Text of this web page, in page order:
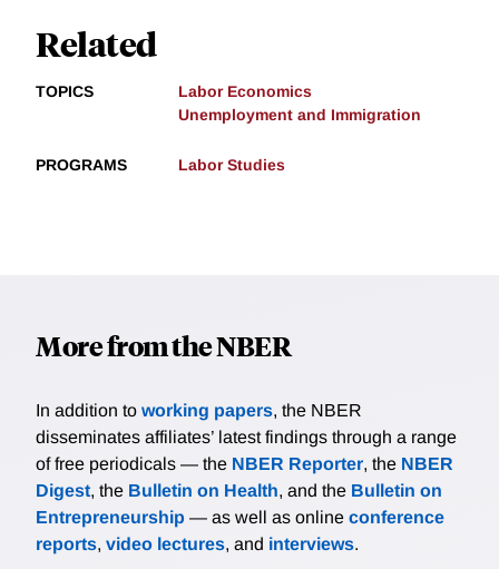
Related
TOPICS
Labor Economics
Unemployment and Immigration
PROGRAMS Labor Studies
More from the NBER
In addition to working papers, the NBER
disseminates affiliates’ latest findings through a range
of free periodicals — the NBER Reporter, the NBER
Digest, the Bulletin on Health, and the Bulletin on
Entrepreneurship — as well as online conference
reports, video lectures, and interviews.